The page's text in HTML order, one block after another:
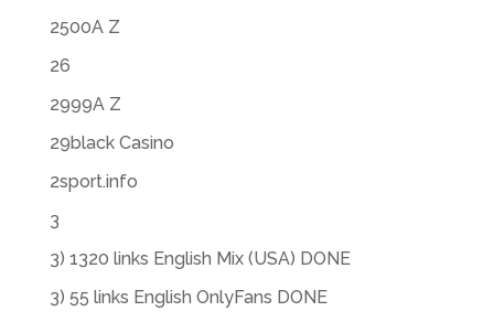
2500A Z
26
2999A Z
29black Casino
2sport.info
3
3) 1320 links English Mix (USA) DONE
3) 55 links English OnlyFans DONE